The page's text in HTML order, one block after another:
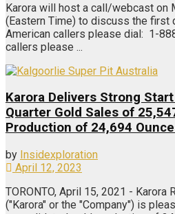
Karora will host a call/webcast on
(Eastern Time) to discuss the first
American callers please dial: 1-
callers please ...
Karora Delivers Strong
Quarter Gold Sales of
Production of 24,694
by Insidexploration
April 12, 2023
TORONTO, April 15, 2021 - Karora
("Karora" or the "Company") is